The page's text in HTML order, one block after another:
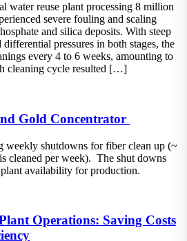
reuse plant processing 8 million
severe fouling and scaling
and silica deposits. With steep
differential pressures in both stages, the
every 4 to 6 weeks, amounting to
cleaning cycle resulted […]
Gold Concentrator
weekly shutdowns for fiber clean up (~
cleaned per week).​ The shut downs
availability for production.
Operations: Saving Costs